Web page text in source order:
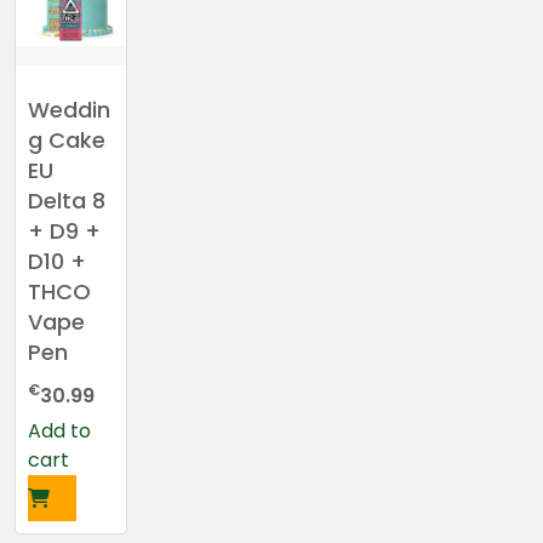
Weddin
g Cake
EU
Delta 8
+ D9 +
D10 +
THCO
Vape
Pen
€30.99
Add to
cart